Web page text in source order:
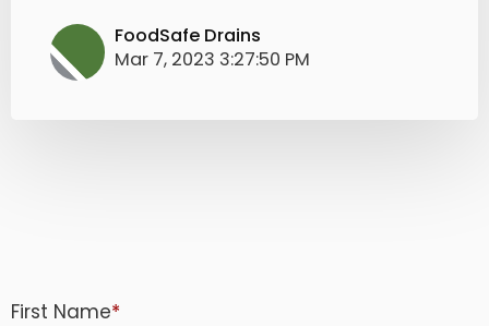
FoodSafe Drains
Mar 7, 2023 3:27:50 PM
First Name*